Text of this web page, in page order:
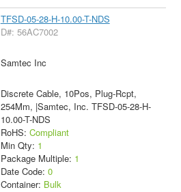
TFSD-05-28-H-10.00-T-NDS
D#: 56AC7002
Samtec Inc
Discrete Cable, 10Pos, Plug-Rcpt,
254Mm, |Samtec, Inc. TFSD-05-28-H-
10.00-T-NDS
RoHS: Compliant
Min Qty: 1
Package Multiple: 1
Date Code: 0
Container: Bulk